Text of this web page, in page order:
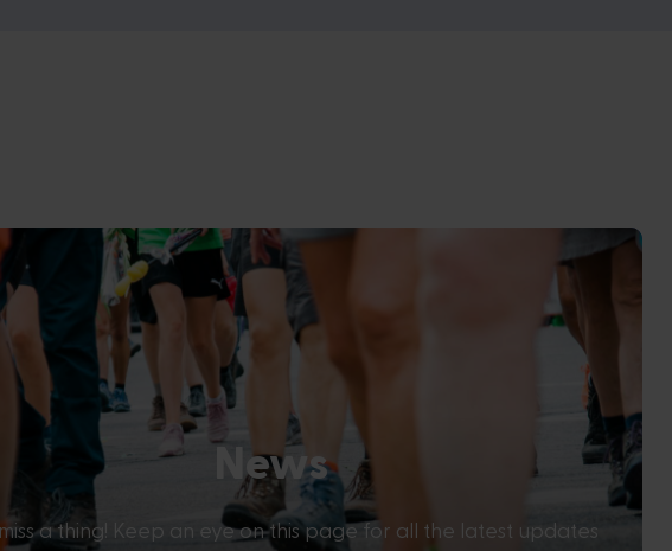
News
a thing! Keep an eye on this page for all the latest updates